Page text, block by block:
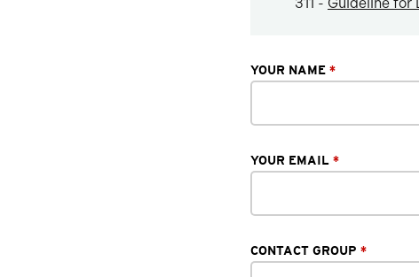
YOUR NAME *
YOUR EMAIL *
CONTACT GROUP *